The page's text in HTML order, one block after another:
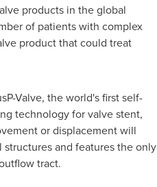
products in the global
of patients with complex
product that could treat
Valve, the world's first self-
technology for valve stent,
or displacement will
and features the only
tract.